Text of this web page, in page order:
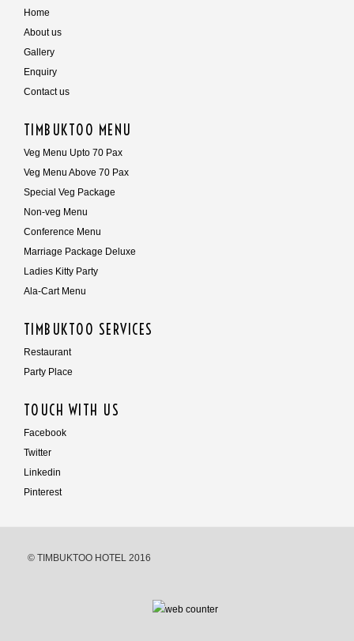
Home
About us
Gallery
Enquiry
Contact us
TIMBUKTOO MENU
Veg Menu Upto 70 Pax
Veg Menu Above 70 Pax
Special Veg Package
Non-veg Menu
Conference Menu
Marriage Package Deluxe
Ladies Kitty Party
Ala-Cart Menu
TIMBUKTOO SERVICES
Restaurant
Party Place
TOUCH WITH US
Facebook
Twitter
Linkedin
Pinterest
© TIMBUKTOO HOTEL 2016